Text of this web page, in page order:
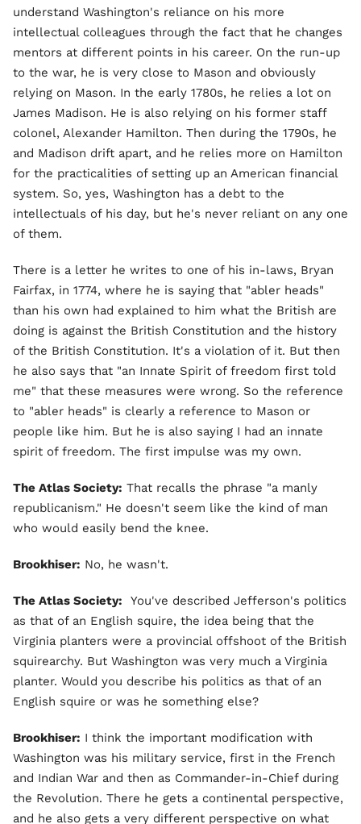
understand Washington's reliance on his more
intellectual colleagues through the fact that he changes
mentors at different points in his career. On the run-up
to the war, he is very close to Mason and obviously
relying on Mason. In the early 1780s, he relies a lot on
James Madison. He is also relying on his former staff
colonel, Alexander Hamilton. Then during the 1790s, he
and Madison drift apart, and he relies more on Hamilton
for the practicalities of setting up an American financial
system. So, yes, Washington has a debt to the
intellectuals of his day, but he's never reliant on any one
of them.
There is a letter he writes to one of his in-laws, Bryan
Fairfax, in 1774, where he is saying that "abler heads"
than his own had explained to him what the British are
doing is against the British Constitution and the history
of the British Constitution. It's a violation of it. But then
he also says that "an Innate Spirit of freedom first told
me" that these measures were wrong. So the reference
to "abler heads" is clearly a reference to Mason or
people like him. But he is also saying I had an innate
spirit of freedom. The first impulse was my own.
The Atlas Society: That recalls the phrase "a manly
republicanism." He doesn't seem like the kind of man
who would easily bend the knee.
Brookhiser: No, he wasn't.
The Atlas Society: You've described Jefferson's politics
as that of an English squire, the idea being that the
Virginia planters were a provincial offshoot of the British
squirearchy. But Washington was very much a Virginia
planter. Would you describe his politics as that of an
English squire or was he something else?
Brookhiser: I think the important modification with
Washington was his military service, first in the French
and Indian War and then as Commander-in-Chief during
the Revolution. There he gets a continental perspective,
and he also gets a very different perspective on what